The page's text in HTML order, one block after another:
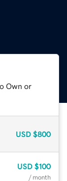
Own or
USD $800
USD $100
/ month